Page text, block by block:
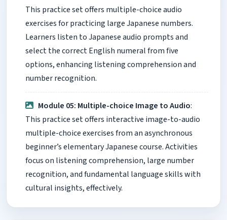
This practice set offers multiple-choice audio
exercises for practicing large Japanese numbers.
Learners listen to Japanese audio prompts and
select the correct English numeral from five
options, enhancing listening comprehension and
number recognition.
Module 05: Multiple-choice Image to Audio:
This practice set offers interactive image-to-audio
multiple-choice exercises from an asynchronous
beginner’s elementary Japanese course. Activities
focus on listening comprehension, large number
recognition, and fundamental language skills with
cultural insights, effectively.